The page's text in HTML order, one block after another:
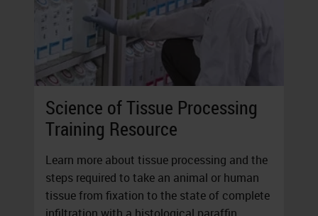
Science of Tissue Processing
Training Resource
Learn more about tissue processing and the
steps required to take an animal or human
tissue from fixation to the state of complete